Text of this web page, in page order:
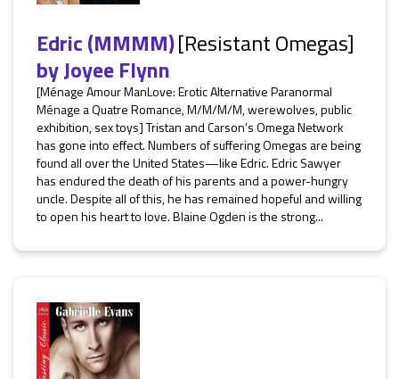
Edric (MMMM)[Resistant Omegas]
byJoyee Flynn
[Ménage Amour ManLove: Erotic Alternative Paranormal
Ménage a Quatre Romance, M/M/M/M, werewolves, public
exhibition, sex toys] Tristan and Carson’s Omega Network
has gone into effect. Numbers of suffering Omegas are being
found all over the United States—like Edric. Edric Sawyer
has endured the death of his parents and a power-hungry
uncle. Despite all of this, he has remained hopeful and willing
to open his heart to love. Blaine Ogden is the strong...